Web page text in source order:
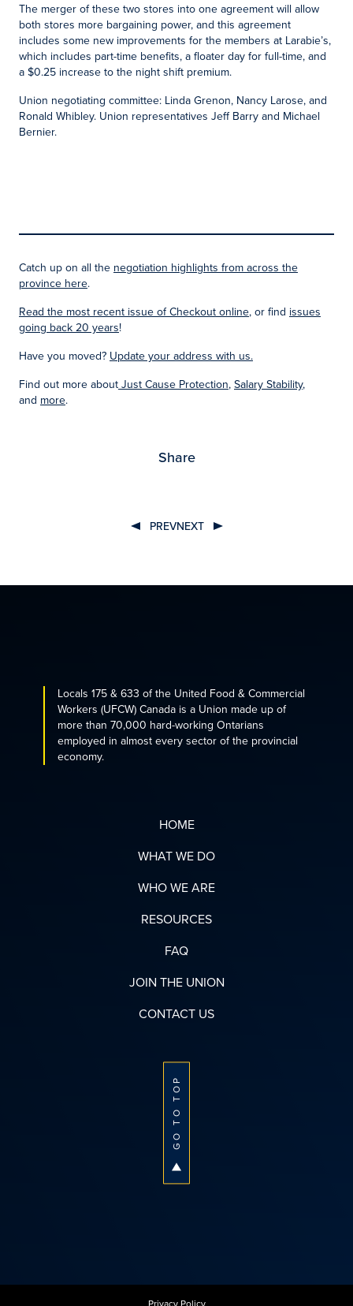
The merger of these two stores into one agreement will allow
both stores more bargaining power, and this agreement
includes some new improvements for the members at Larabie’s,
which includes part-time benefits, a floater day for full-time, and
a $0.25 increase to the night shift premium.
Union negotiating committee: Linda Grenon, Nancy Larose, and
Ronald Whibley. Union representatives Jeff Barry and Michael
Bernier.
Catch up on all the negotiation highlights from across the
province here.
Read the most recent issue of Checkout online, or find issues
going back 20 years!
Have you moved? Update your address with us.
Find out more aboutJust Cause Protection,Salary Stability,
and more.
Share
PREVNEXT
Locals 175 & 633 of the United Food & Commercial
Workers (UFCW) Canada is a Union made up of
more than 70,000 hard-working Ontarians
employed in almost every sector of the provincial
economy.
HOME
WHAT WE DO
WHO WE ARE
RESOURCES
FAQ
JOIN THE UNION
CONTACT US
GO TO TOP